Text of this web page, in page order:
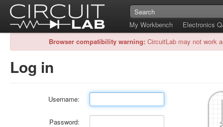
My Workbench
Electronics
Browser compatibility warning: CircuitLab may not work
Log in
Username:
Password: